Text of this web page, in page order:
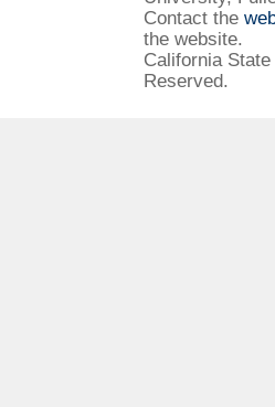
Contact the
the website.
California
Reserved.